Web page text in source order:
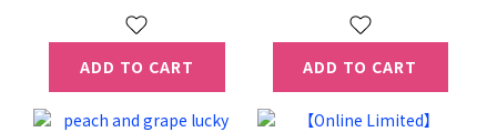
ADD TO CART ADD TO CART